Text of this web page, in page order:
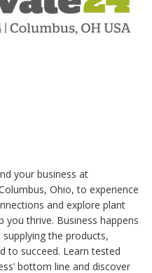
your business at
Ohio, to experience
and explore plant
thrive. Business happens
the products,
to succeed. Learn tested
bottom line and discover